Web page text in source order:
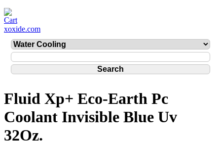
xoxide.com
Fluid Xp+ Eco-Earth Pc
Coolant Invisible Blue Uv
32Oz.